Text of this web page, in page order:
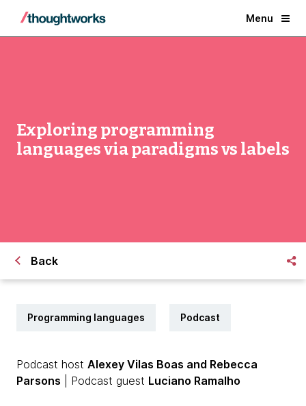
Menu
Exploring programming
languages via paradigms vs labels
Back
Programming languages Podcast
Podcast host Alexey Vilas Boas and Rebecca
Parsons | Podcast guest Luciano Ramalho